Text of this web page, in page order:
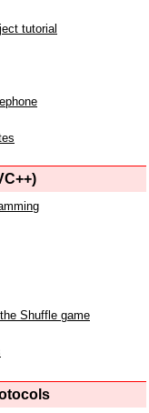
tutorial
Shuffle game